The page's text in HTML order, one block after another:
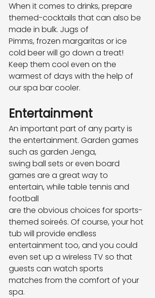
When it comes to drinks, prepare
themed-cocktails that can also be
made in bulk. Jugs of
Pimms, frozen margaritas or ice
cold beer will go down a treat!
Keep them cool even on the
warmest of days with the help of
our spa bar cooler.
Entertainment
An important part of any party is
the entertainment. Garden games
such as garden Jenga,
swing ball sets or even board
games are a great way to
entertain, while table tennis and
football
are the obvious choices for sports-
themed soireés. Of course, your hot
tub will provide endless
entertainment too, and you could
even set up a wireless TV so that
guests can watch sports
matches from the comfort of your
spa.